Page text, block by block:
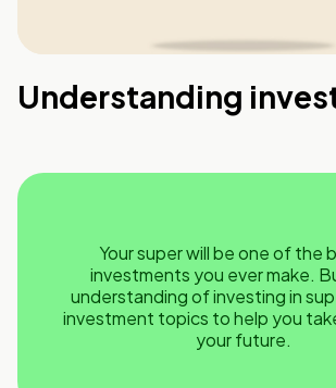
Understanding
Your super will be one of the
investments you ever make.
understanding of investing in
investment topics to help you
your future.